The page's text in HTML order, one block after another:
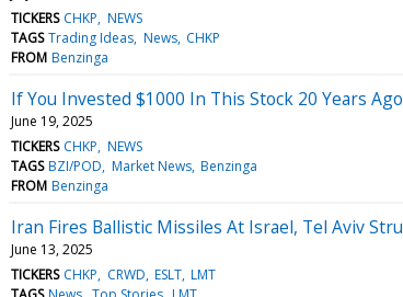
TICKERS CHKP NEWS
TAGS Trading Ideas News CHKP
FROM Benzinga
If You Invested $1000 In This Stock 20 Years
June 19, 2025
TICKERS CHKP NEWS
TAGS BZI/POD Market News Benzinga
FROM Benzinga
Iran Fires Ballistic Missiles At Israel, Tel Aviv
June 13, 2025
TICKERS CHKP CRWD ESLT LMT